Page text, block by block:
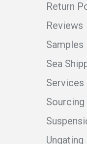
Return
Reviews
Samples
Sea
Services
Sourcing
Ungating